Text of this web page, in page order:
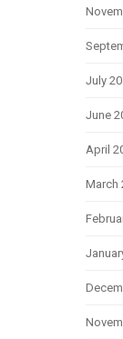
July
June
April
March